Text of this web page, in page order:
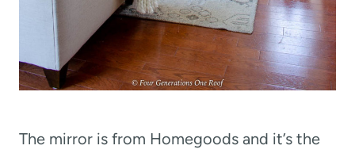
The mirror is from Homegoods and it’s the